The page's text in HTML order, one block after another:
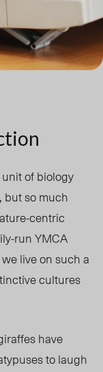
of biology
so much
centric
run YMCA
live on such a
cultures
have
to laugh